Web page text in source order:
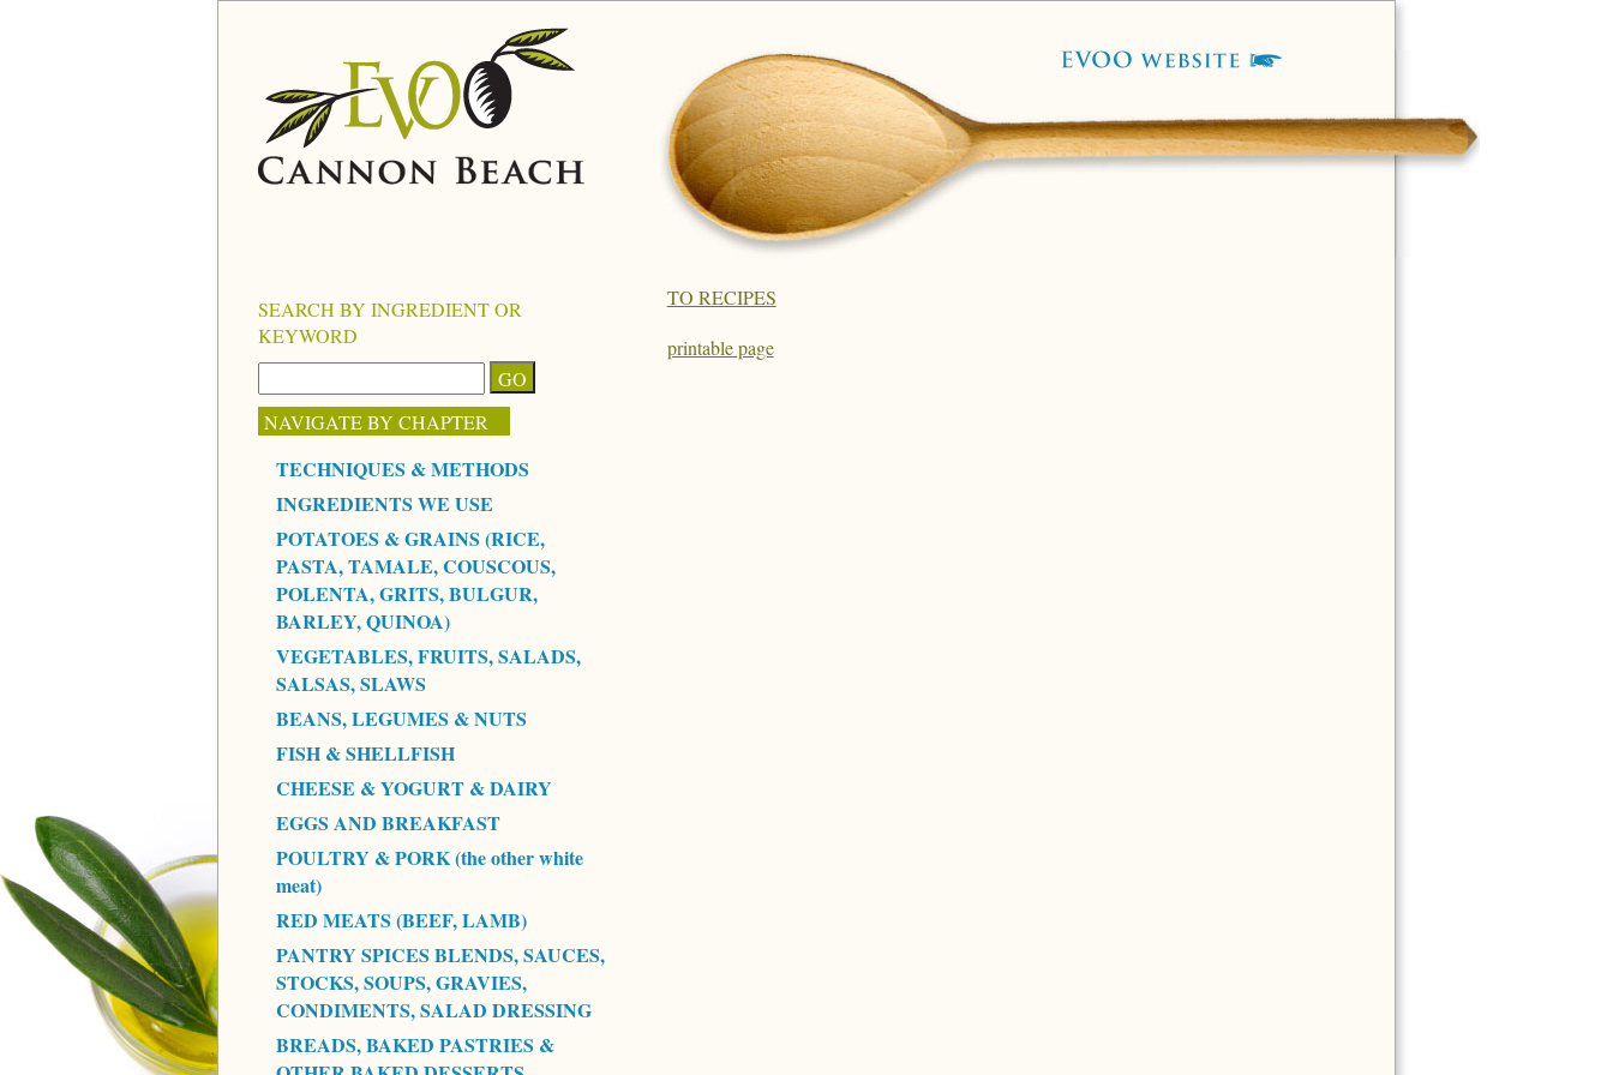
TO RECIPES
printable page
SEARCH BY INGREDIENT OR
KEYWORD
NAVIGATE BY CHAPTER
TECHNIQUES & METHODS
INGREDIENTS WE USE
POTATOES & GRAINS (RICE,
PASTA, TAMALE, COUSCOUS,
POLENTA, GRITS, BULGUR,
BARLEY, QUINOA)
VEGETABLES, FRUITS, SALADS,
SALSAS, SLAWS
BEANS, LEGUMES & NUTS
FISH & SHELLFISH
CHEESE & YOGURT & DAIRY
EGGS AND BREAKFAST
POULTRY & PORK (the other white
meat)
RED MEATS (BEEF, LAMB)
PANTRY SPICES BLENDS, SAUCES,
STOCKS, SOUPS, GRAVIES,
CONDIMENTS, SALAD DRESSING
BREADS, BAKED PASTRIES &